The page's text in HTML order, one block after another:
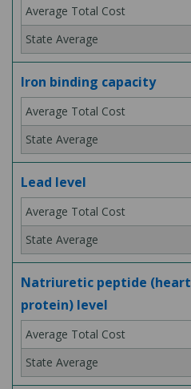
Iron binding capacity
Lead level
Natriuretic peptide (heart
protein) level